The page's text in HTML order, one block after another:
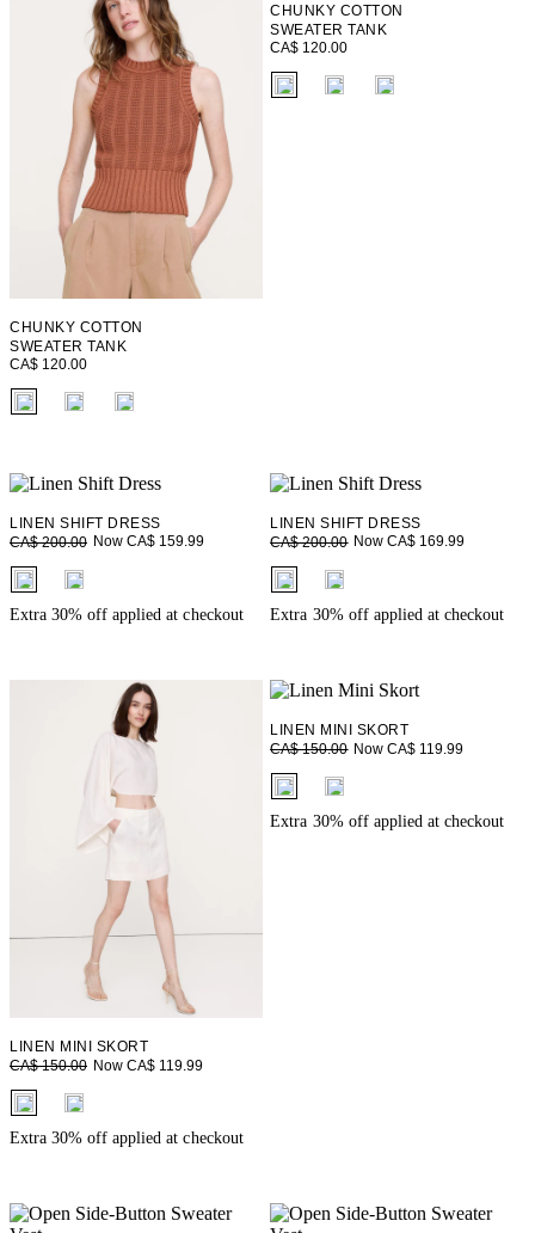
CHUNKY COTTON
SWEATER TANK
CA$ 120.00
fui.swatches.fieldset_name
CHUNKY COTTON
SWEATER TANK
CA$ 120.00
fui.swatches.fieldset_name
LINEN SHIFT DRESS
CA$ 200.00 Now CA$ 159.99
fui.swatches.fieldset_name
Extra 30% off applied at checkout
LINEN SHIFT DRESS
CA$ 200.00 Now CA$ 169.99
fui.swatches.fieldset_name
Extra 30% off applied at checkout
LINEN MINI SKORT
CA$ 150.00 Now CA$ 119.99
fui.swatches.fieldset_name
Extra 30% off applied at checkout
LINEN MINI SKORT
CA$ 150.00 Now CA$ 119.99
fui.swatches.fieldset_name
Extra 30% off applied at checkout